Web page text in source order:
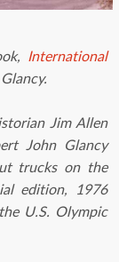
International
Jim Allen
John Glancy
trucks on the
edition, 1976
U.S. Olympic